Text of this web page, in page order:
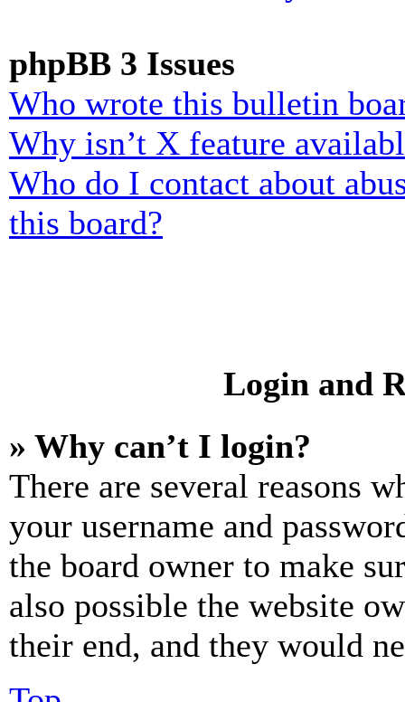
phpBB 3 Issues
Who wrote this bulletin
Why isn’t X feature
Who do I contact about
this board?
Login and
» Why can’t I login?
There are several reasons
your username and
the board owner to make
also possible the website
their end, and they would